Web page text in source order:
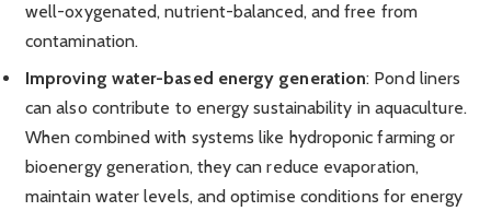
well-oxygenated, nutrient-balanced, and free from
contamination.
Improving water-based energy generation: Pond liners
can also contribute to energy sustainability in aquaculture.
When combined with systems like hydroponic farming or
bioenergy generation, they can reduce evaporation,
maintain water levels, and optimise conditions for energy